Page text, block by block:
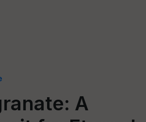
A